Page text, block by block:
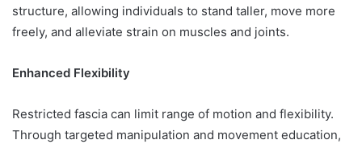
structure, allowing individuals to stand taller, move more
freely, and alleviate strain on muscles and joints.
Enhanced Flexibility
Restricted fascia can limit range of motion and flexibility.
Through targeted manipulation and movement education,